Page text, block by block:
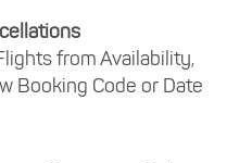
from Availability,
Booking Code or Date